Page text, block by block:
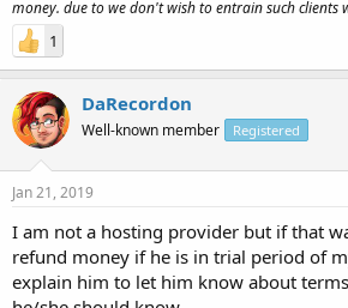
money. due to we don't wish to entrain such clients
1
DaRecordon
Well-known member Registered
Jan 21, 2019
I am not a hosting provider but if that
refund money if he is in trial period of
explain him to let him know about